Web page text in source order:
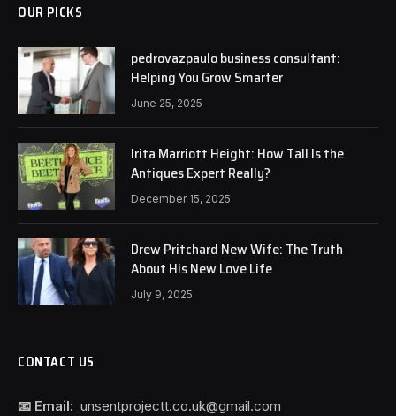
OUR PICKS
pedrovazpaulo business consultant:
Helping You Grow Smarter
June 25, 2025
Irita Marriott Height: How Tall Is the
Antiques Expert Really?
December 15, 2025
Drew Pritchard New Wife: The Truth
About His New Love Life
July 9, 2025
CONTACT US
📧 Email: unsentprojectt.co.uk@gmail.com